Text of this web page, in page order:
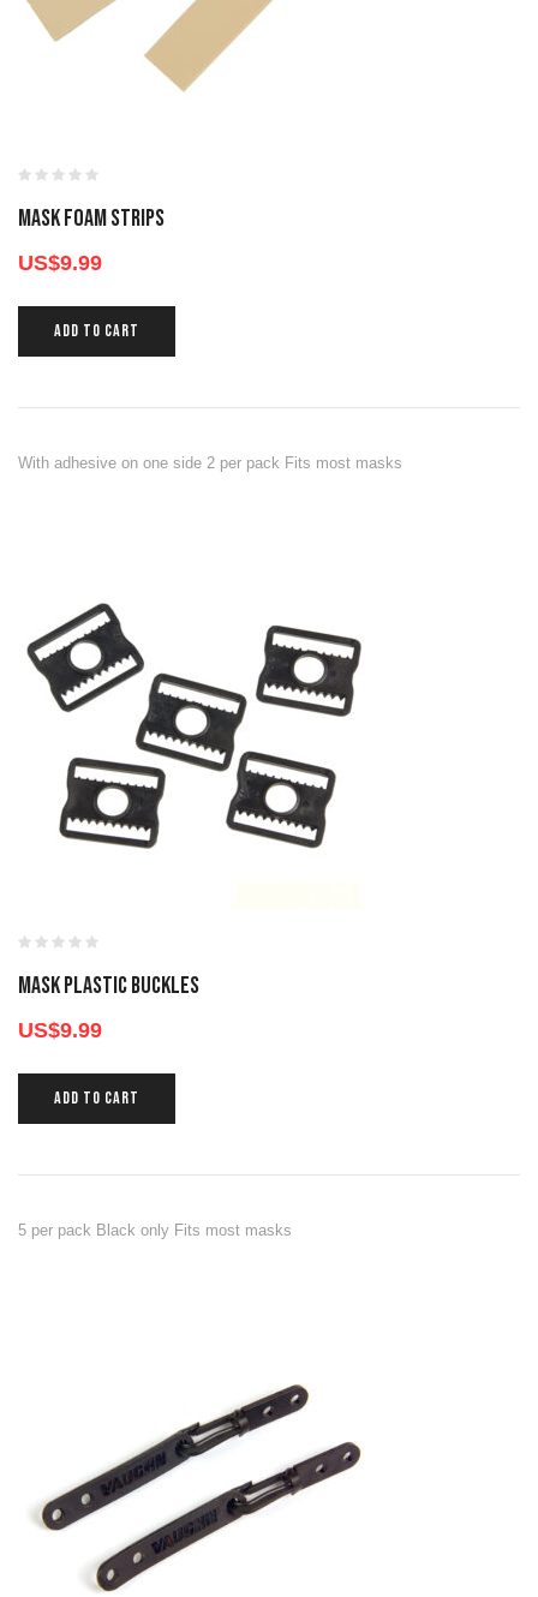
MASK FOAM STRIPS
US$9.99
ADD TO CART
With adhesive on one side 2 per pack Fits most masks
MASK PLASTIC BUCKLES
US$9.99
ADD TO CART
5 per pack Black only Fits most masks